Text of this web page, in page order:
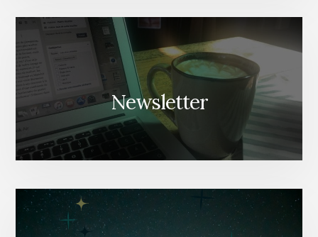
Newsletter